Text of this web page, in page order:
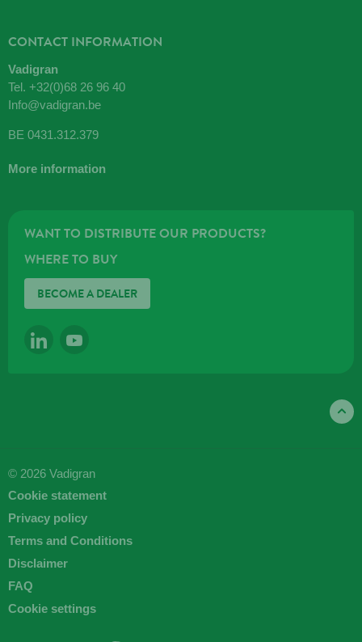
CONTACT INFORMATION
Vadigran
Tel. +32(0)68 26 96 40
Info@vadigran.be
BE 0431.312.379
More information
WANT TO DISTRIBUTE OUR PRODUCTS?
WHERE TO BUY
BECOME A DEALER
LINKEDINYOUTUBE
© 2026 Vadigran
Cookie statement
Privacy policy
Terms and Conditions
Disclaimer
FAQ
Cookie settings